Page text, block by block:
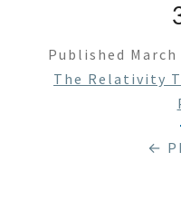
Published March
The Relativity
←